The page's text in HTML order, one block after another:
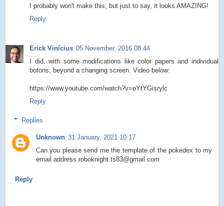
I probably won't make this, but just to say, it looks AMAZING!
Reply
Erick Vinícius 05 November, 2016 08:44
I did, with some modifications like color papers and individual
botons, beyond a changing screen. Video below:
https://www.youtube.com/watch?v=oYtYGisrylc
Reply
Replies
Unknown 31 January, 2021 10:17
Can you please send me the template of the pokedex to my
email address roboknight.ts83@gmail.com
Reply